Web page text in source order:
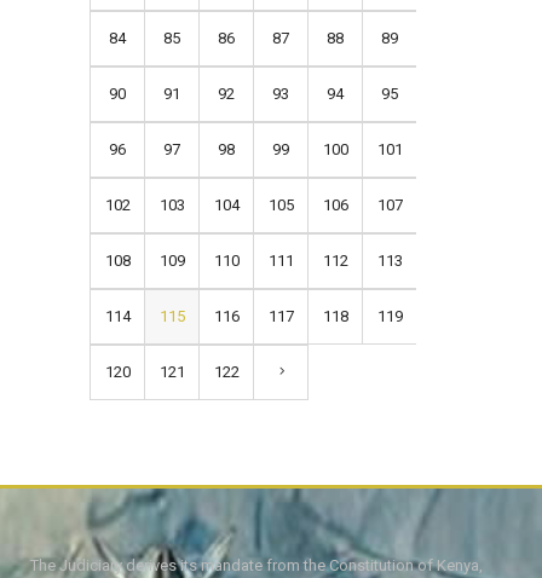
84 85 86 87 88 89
90 91 92 93 94 95
96 97 98 99 100 101
102 103 104 105 106 107
108 109 110 111 112 113
114 115 116 117 118 119
120 121 122
The Judiciary derives its mandate from the Constitution of Kenya,